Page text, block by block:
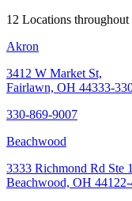
12 Locations
Akron
3412 W Market St,
Fairlawn, OH 44333-
330-869-9007
Beachwood
3333 Richmond Rd Ste
Beachwood, OH